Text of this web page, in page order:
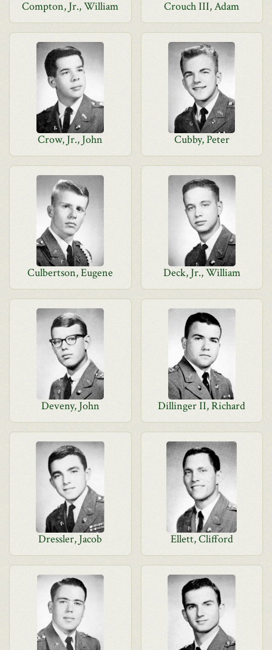
Compton, Jr., William Crouch III, Adam
Crow, Jr., John Cubby, Peter
Culbertson, Eugene Deck, Jr., William
Deveny, John Dillinger II, Richard
Dressler, Jacob Ellett, Clifford